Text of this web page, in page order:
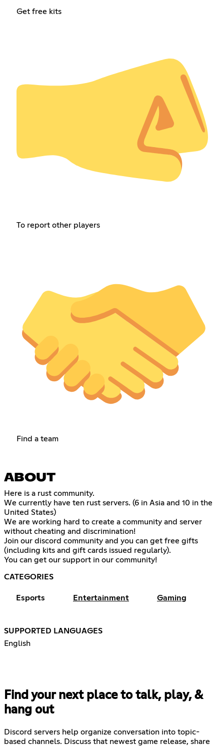
Get free kits
To report other players
Find a team
ABOUT
Here is a rust community.
We currently have ten rust servers. (6 in Asia and 10 in the
United States)
We are working hard to create a community and server
without cheating and discrimination!
Join our discord community and you can get free gifts
(including kits and gift cards issued regularly).
You can get our support in our community!
CATEGORIES
Esports Entertainment Gaming
SUPPORTED LANGUAGES
English
Find your next place to talk, play, &
hang out
Discord servers help organize conversation into topic-
based channels. Discuss that newest game release, share